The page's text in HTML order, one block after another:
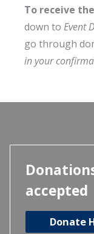
To receive
down to Event
go through
in your
accepted
Donate